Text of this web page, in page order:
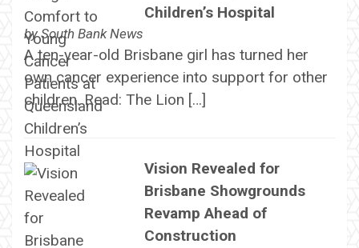
Children’s Hospital
bySouth Bank News
A ten-year-old Brisbane girl has turned her
own cancer experience into support for other
children. Read: The Lion […]
Vision Revealed for
Brisbane Showgrounds
Revamp Ahead of
Construction